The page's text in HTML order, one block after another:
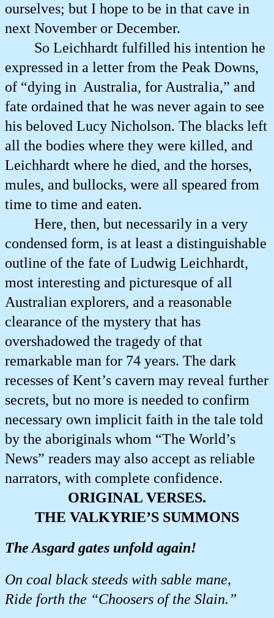
ourselves; but I hope to be in that cave in
next November or December.
So Leichhardt fulfilled his intention he
expressed in a letter from the Peak Downs,
of “dying in Australia, for Australia,” and
fate ordained that he was never again to see
his beloved Lucy Nicholson. The blacks left
all the bodies where they were killed, and
Leichhardt where he died, and the horses,
mules, and bullocks, were all speared from
time to time and eaten.
Here, then, but necessarily in a very
condensed form, is at least a distinguishable
outline of the fate of Ludwig Leichhardt,
most interesting and picturesque of all
Australian explorers, and a reasonable
clearance of the mystery that has
overshadowed the tragedy of that
remarkable man for 74 years. The dark
recesses of Kent’s cavern may reveal further
secrets, but no more is needed to confirm
necessary own implicit faith in the tale told
by the aboriginals whom “The World’s
News” readers may also accept as reliable
narrators, with complete confidence.
ORIGINAL VERSES.
THE VALKYRIE’S SUMMONS
The Asgard gates unfold again!
On coal black steeds with sable mane,
Ride forth the “Choosers of the Slain.”